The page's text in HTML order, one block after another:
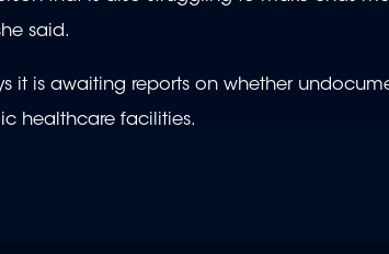
said.
it is awaiting reports on whether
healthcare facilities.